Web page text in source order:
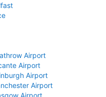
Airport
Airport
Airport
Airport
Airport